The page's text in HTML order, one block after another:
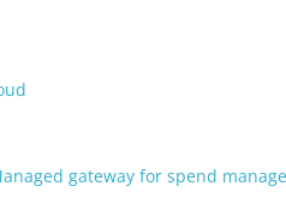
gateway for spend